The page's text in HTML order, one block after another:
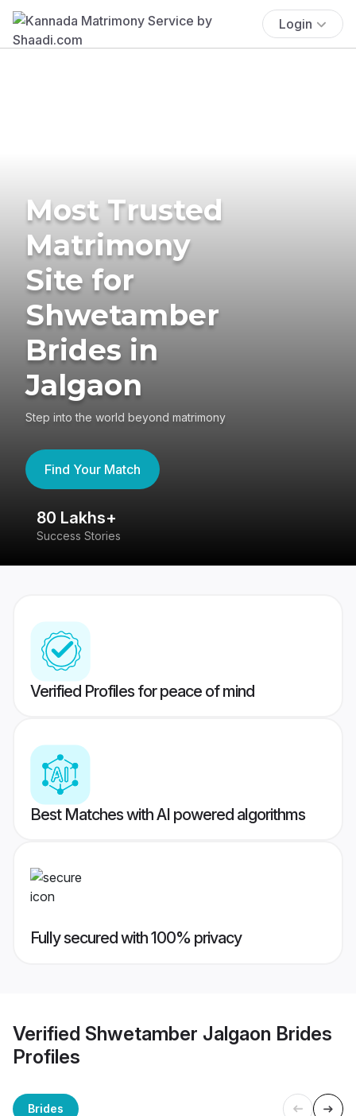
Login
Most Trusted
Matrimony
Site for
Shwetamber
Brides in
Jalgaon
Step into the world beyond matrimony
Find Your Match
80 Lakhs+
Success Stories
Verified Profiles for peace of mind
Best Matches with AI powered algorithms
Fully secured with 100% privacy
Verified Shwetamber Jalgaon Brides
Profiles
Brides